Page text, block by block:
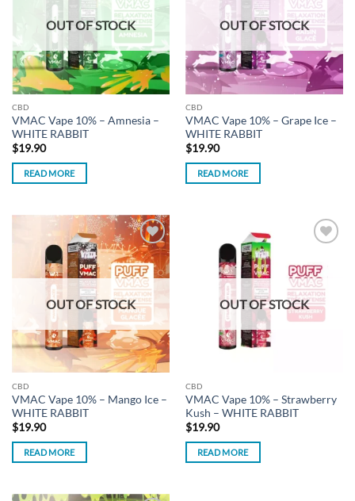
OUT OF STOCK
CBD
VMAC Vape 10% – Amnesia –
WHITE RABBIT
$19.90
READ MORE
OUT OF STOCK
CBD
VMAC Vape 10% – Grape Ice –
WHITE RABBIT
$19.90
READ MORE
Add to
wishlist
OUT OF STOCK
CBD
VMAC Vape 10% – Mango Ice –
WHITE RABBIT
$19.90
READ MORE
wishlist
OUT OF STOCK
CBD
VMAC Vape 10% – Strawberry
Kush – WHITE RABBIT
$19.90
READ MORE